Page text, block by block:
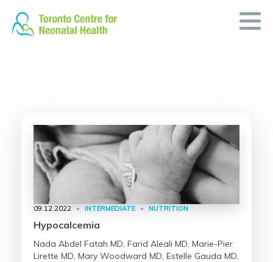
content
09.12.2022 • INTERMEDIATE • NUTRITION
Hypocalcemia
Nada Abdel Fatah MD, Farid Aleali MD, Marie-Pier
Lirette MD, Mary Woodward MD, Estelle Gauda MD,